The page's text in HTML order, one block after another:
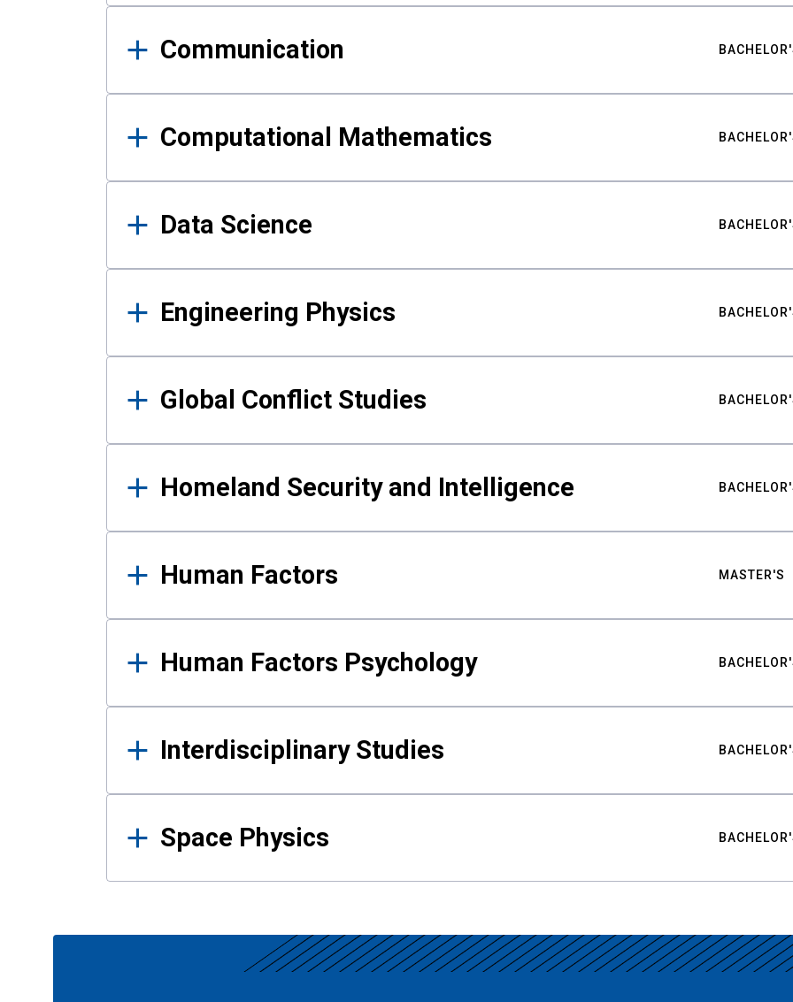
Communication
Computational Mathematics
Data Science
Engineering Physics
Global Conflict Studies
Homeland Security and Intelligence
Human Factors MASTER'S
Human Factors Psychology
Interdisciplinary Studies
Space Physics